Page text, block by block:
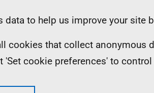
to help us improve your site
cookies that collect anonymous
'Set cookie preferences' to